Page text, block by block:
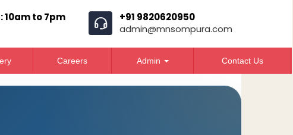
10am to 7pm
+91 9820620950
admin@mnsompura.com
Careers Admin Contact Us